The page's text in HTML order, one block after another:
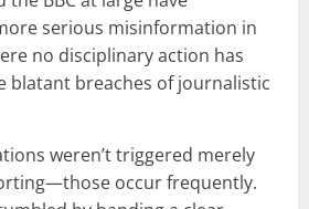
serious misinformation in
no disciplinary action has
blatant breaches of journalistic
weren’t triggered merely
occur frequently.